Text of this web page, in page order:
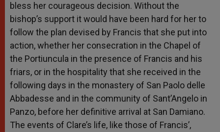
bless her courageous decision. Without the
bishop’s support it would have been hard for her to
follow the plan devised by Francis that she put into
action, whether her consecration in the Chapel of
the Portiuncula in the presence of Francis and his
friars, or in the hospitality that she received in the
following days in the monastery of San Paolo delle
Abbadesse and in the community of Sant’Angelo in
Panzo, before her definitive arrival at San Damiano.
The events of Clare’s life, like those of Francis’,